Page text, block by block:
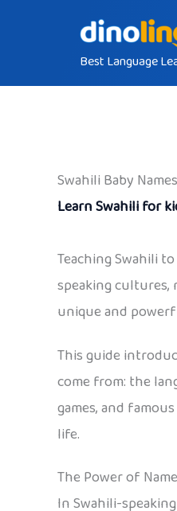
Best Language
Swahili Baby
Learn Swahili for
Teaching Swahili
speaking cultures,
unique and
This guide
come from: the
games, and
life.
The Power of
In Swahili-